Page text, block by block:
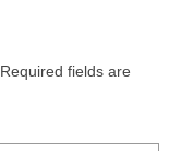
Required fields are